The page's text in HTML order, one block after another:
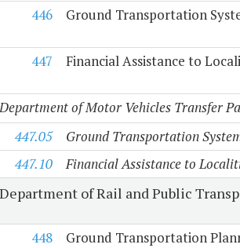
446
Ground Transportation
447
Financial Assistance to
of Motor Vehicles Transfer
447.05
Ground Transportation
447.10
Financial Assistance to
Department of Rail and Public
448
Ground Transportation